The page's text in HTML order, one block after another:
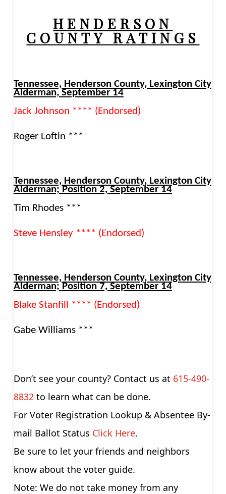
HENDERSON
COUNTY RATINGS
Tennessee, Henderson County, Lexington City
Alderman, September 14
Jack Johnson **** (Endorsed)
Roger Loftin ***
Tennessee, Henderson County, Lexington City
Alderman; Position 2, September 14
Tim Rhodes ***
Steve Hensley **** (Endorsed)
Tennessee, Henderson County, Lexington City
Alderman; Position 7, September 14
Blake Stanfill **** (Endorsed)
Gabe Williams ***
Don’t see your county? Contact us at 615-490-
8832to learn what can be done.
For Voter Registration Lookup & Absentee By-
mail Ballot Status Click Here.
Be sure to let your friends and neighbors
know about the voter guide.
Note: We do not take money from any